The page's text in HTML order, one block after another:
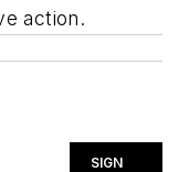
action.
SIGN